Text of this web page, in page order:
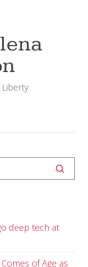
Liberty
deep tech at
of Age as